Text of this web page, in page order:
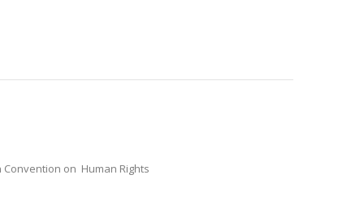
on Human Rights